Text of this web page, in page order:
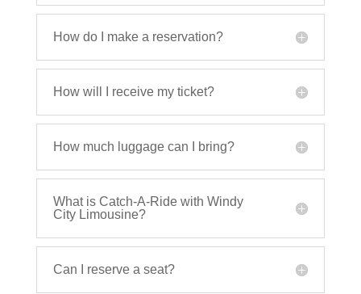
How do I make a reservation?
How will I receive my ticket?
How much luggage can I bring?
What is Catch-A-Ride with Windy
City Limousine?
Can I reserve a seat?